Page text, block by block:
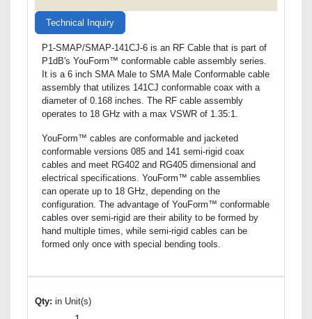
Technical Inquiry
P1-SMAP/SMAP-141CJ-6 is an RF Cable that is part of
P1dB's YouForm™ conformable cable assembly series.
It is a 6 inch SMA Male to SMA Male Conformable cable
assembly that utilizes 141CJ conformable coax with a
diameter of 0.168 inches. The RF cable assembly
operates to 18 GHz with a max VSWR of 1.35:1.
YouForm™ cables are conformable and jacketed
conformable versions 085 and 141 semi-rigid coax
cables and meet RG402 and RG405 dimensional and
electrical specifications. YouForm™ cable assemblies
can operate up to 18 GHz, depending on the
configuration. The advantage of YouForm™ conformable
cables over semi-rigid are their ability to be formed by
hand multiple times, while semi-rigid cables can be
formed only once with special bending tools.
Qty: in Unit(s)